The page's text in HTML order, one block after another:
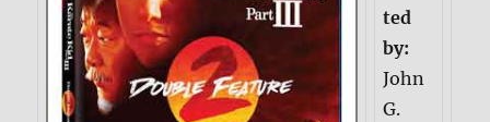
ted
by:
John
G.